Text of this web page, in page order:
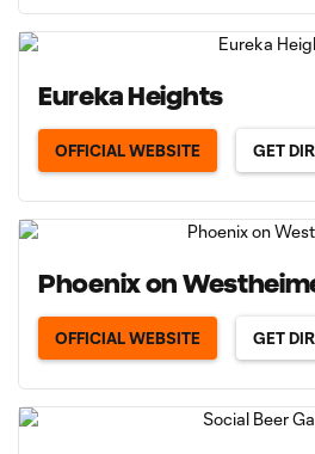
Eureka Heights
OFFICIAL WEBSITE GET
Phoenix on
OFFICIAL WEBSITE GET